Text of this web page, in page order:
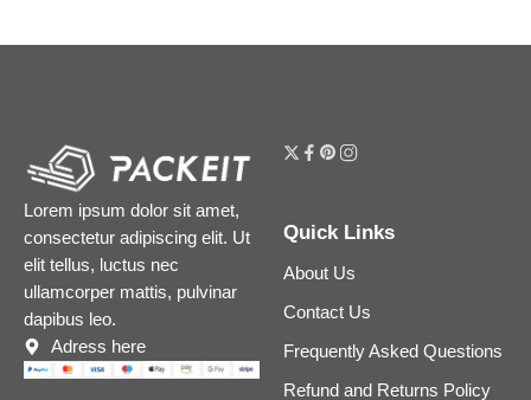
Lorem ipsum dolor sit amet,
consectetur adipiscing elit. Ut
elit tellus, luctus nec
ullamcorper mattis, pulvinar
dapibus leo.
Adress here
Quick Links
About Us
Contact Us
Frequently Asked Questions
Refund and Returns Policy